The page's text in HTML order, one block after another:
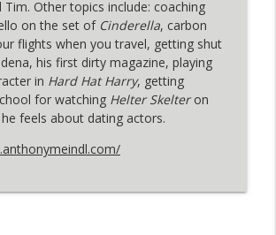
Fatale Star & Writer Nadya
"Thanks For Coming."
ANYONE? with Dennis Hensley
info_outline
Writer-Producer Paul Witten (You
"My Pinky Is So Extended And
Tim. Other topics include: coaching
on the set of Cinderella, carbon
flights when you travel, getting shut
his first dirty magazine, playing
in Hard Hat Harry, getting
for watching Helter Skelteron
feels about dating actors.